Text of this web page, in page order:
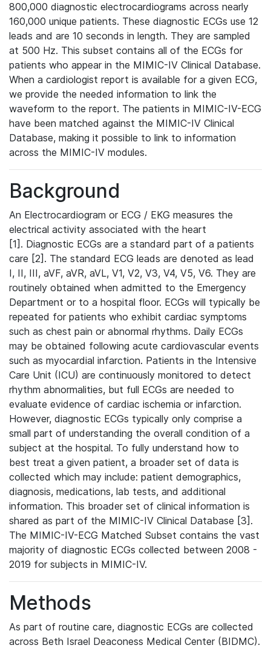
800,000 diagnostic electrocardiograms across nearly
160,000 unique patients. These diagnostic ECGs use 12
leads and are 10 seconds in length. They are sampled
at 500 Hz. This subset contains all of the ECGs for
patients who appear in the MIMIC-IV Clinical Database.
When a cardiologist report is available for a given ECG,
we provide the needed information to link the
waveform to the report. The patients in MIMIC-IV-ECG
have been matched against the MIMIC-IV Clinical
Database, making it possible to link to information
across the MIMIC-IV modules.
Background
An Electrocardiogram or ECG / EKG measures the
electrical activity associated with the heart
[1]. Diagnostic ECGs are a standard part of a patients
care [2]. The standard ECG leads are denoted as lead
I, II, III, aVF, aVR, aVL, V1, V2, V3, V4, V5, V6. They are
routinely obtained when admitted to the Emergency
Department or to a hospital floor. ECGs will typically be
repeated for patients who exhibit cardiac symptoms
such as chest pain or abnormal rhythms. Daily ECGs
may be obtained following acute cardiovascular events
such as myocardial infarction. Patients in the Intensive
Care Unit (ICU) are continuously monitored to detect
rhythm abnormalities, but full ECGs are needed to
evaluate evidence of cardiac ischemia or infarction.
However, diagnostic ECGs typically only comprise a
small part of understanding the overall condition of a
subject at the hospital. To fully understand how to
best treat a given patient, a broader set of data is
collected which may include: patient demographics,
diagnosis, medications, lab tests, and additional
information. This broader set of clinical information is
shared as part of the MIMIC-IV Clinical Database [3].
The MIMIC-IV-ECG Matched Subset contains the vast
majority of diagnostic ECGs collected between 2008 -
2019 for subjects in MIMIC-IV.
Methods
As part of routine care, diagnostic ECGs are collected
across Beth Israel Deaconess Medical Center (BIDMC).